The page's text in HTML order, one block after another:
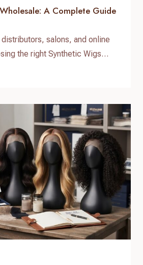
A Complete Guide
salons, and online
the right Synthetic Wigs
is essential for building a
are searching for
Wholesale manufacturers
quality, competitive
services. Unlike…